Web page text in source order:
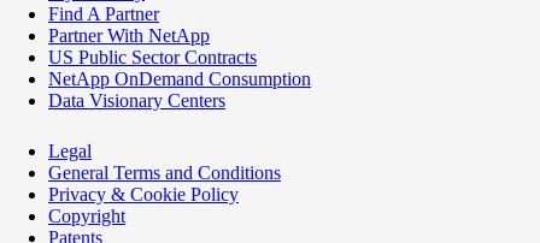
Find A Partner
Partner With NetApp
US Public Sector Contracts
NetApp OnDemand Consumption
Data Visionary Centers
Legal
General Terms and Conditions
Privacy & Cookie Policy
Copyright
Patents